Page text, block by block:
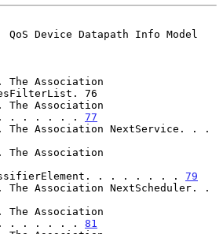
QoS Device Datapath Info Model
76
. The Association
. . . . . . . 77
. The Association NextService. . .
. . . . . . . 79
. The Association NextScheduler. .
. The Association
. . . . . . . 81